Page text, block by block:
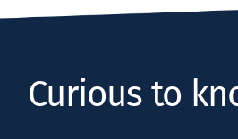
Curious to